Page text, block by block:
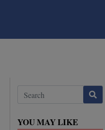
YOU MAY LIKE